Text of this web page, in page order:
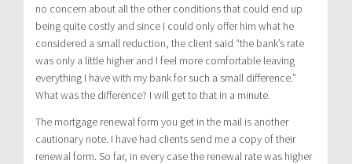
no concern about all the other conditions that could end up
being quite costly and since I could only offer him what he
considered a small reduction, the client said “the bank’s rate
was only a little higher and I feel more comfortable leaving
everything I have with my bank for such a small difference.”
What was the difference? I will get to that in a minute.
The mortgage renewal form you get in the mail is another
cautionary note. I have had clients send me a copy of their
renewal form. So far, in every case the renewal rate was higher